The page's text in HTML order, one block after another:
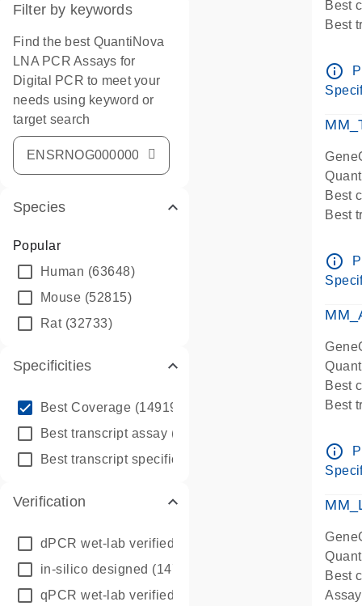
Filter by keywords
Find the best QuantiNova
LNA PCR Assays for
Digital PCR to meet your
needs using keyword or
target search
Species
Popular
Human (63648)
Mouse (52815)
Rat(32733)
Specificities
Best Coverage (149196)
Best transcript assay (342410)
Best transcript specific assay
Verification
dPCR wet-lab verified
in-silico designed (147850)
qPCR wet-lab verified
Best
Best
info_outline
Best
Best
Pre-
info_outline
Best
Best
Pre-
info_outline
Best